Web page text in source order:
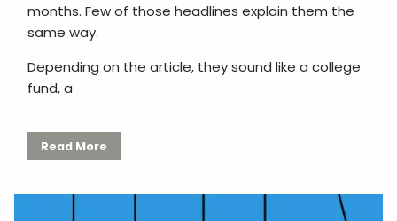
months. Few of those headlines explain them the
same way.
Depending on the article, they sound like a college
fund, a
Read More